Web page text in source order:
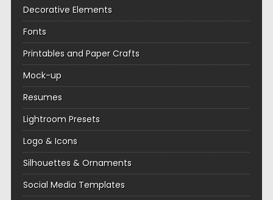
Decorative Elements
Fonts
Printables and Paper Crafts
Mock-up
Resumes
Lightroom Presets
Logo & Icons
Silhouettes & Ornaments
Social Media Templates